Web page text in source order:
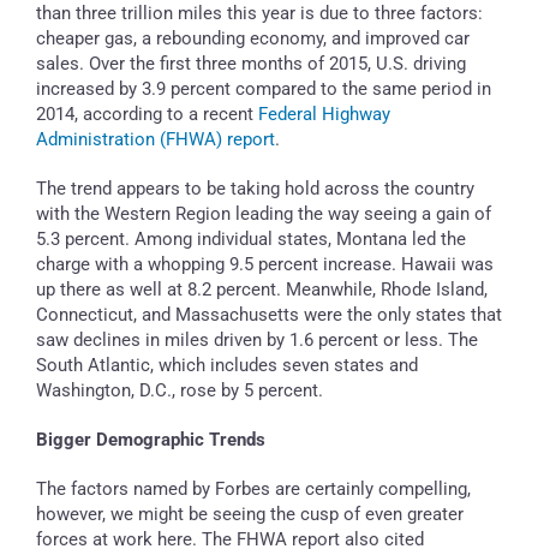
than three trillion miles this year is due to three factors:
cheaper gas, a rebounding economy, and improved car
sales. Over the first three months of 2015, U.S. driving
increased by 3.9 percent compared to the same period in
2014, according to a recent Federal Highway
Administration (FHWA) report.
The trend appears to be taking hold across the country
with the Western Region leading the way seeing a gain of
5.3 percent. Among individual states, Montana led the
charge with a whopping 9.5 percent increase. Hawaii was
up there as well at 8.2 percent. Meanwhile, Rhode Island,
Connecticut, and Massachusetts were the only states that
saw declines in miles driven by 1.6 percent or less. The
South Atlantic, which includes seven states and
Washington, D.C., rose by 5 percent.
Bigger Demographic Trends
The factors named by Forbes are certainly compelling,
however, we might be seeing the cusp of even greater
forces at work here. The FHWA report also cited